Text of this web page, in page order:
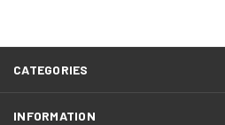
CATEGORIES
INFORMATION